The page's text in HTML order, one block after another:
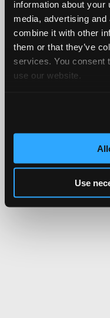
information about your
media, advertising
combine it with other
them or that they’ve
services. You consent
use our website.
Use